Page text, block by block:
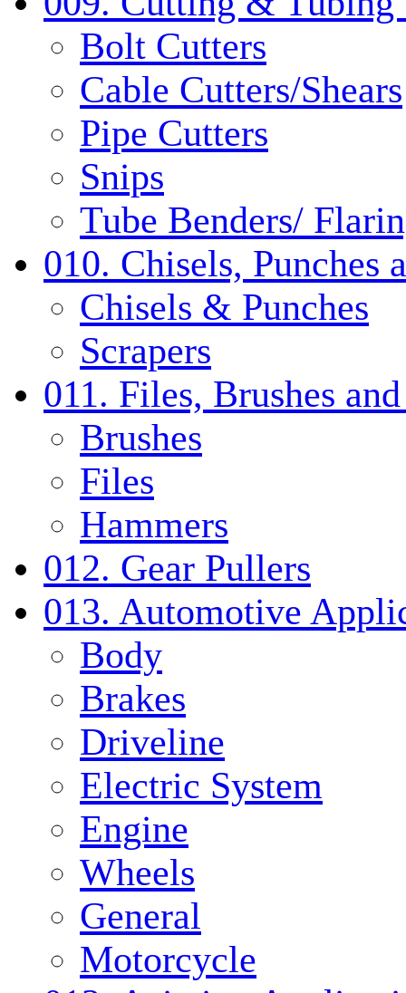
Bolt Cutters
Cable Cutters/Shears
Pipe Cutters
Snips
Tube Benders/
010. Chisels, Punches
Chisels & Punches
Scrapers
011. Files, Brushes
Brushes
Files
Hammers
012. Gear Pullers
013. Automotive
Body
Brakes
Driveline
Electric System
Engine
Wheels
General
Motorcycle